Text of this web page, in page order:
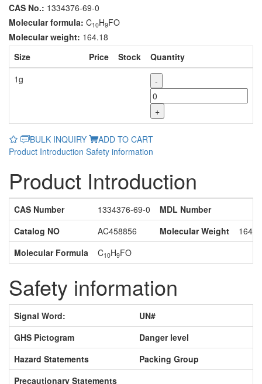
CAS No.: 1334376-69-0
Molecular formula: C10H9FO
Molecular weight: 164.18
Size
Price Stock
Quantity
1g
-
+
BULK INQUIRY
ADD TO CART
Product Introduction Safety information
Product Introduction
CAS Number 1334376-69-0
MDL Number
Catalog NO
AC458856 Molecular Weight
Molecular Formula
C10H9FO
Safety information
Signal Word:
UN#
GHS Pictogram
Danger level
Hazard Statements
Packing Group
Precautionary Statements